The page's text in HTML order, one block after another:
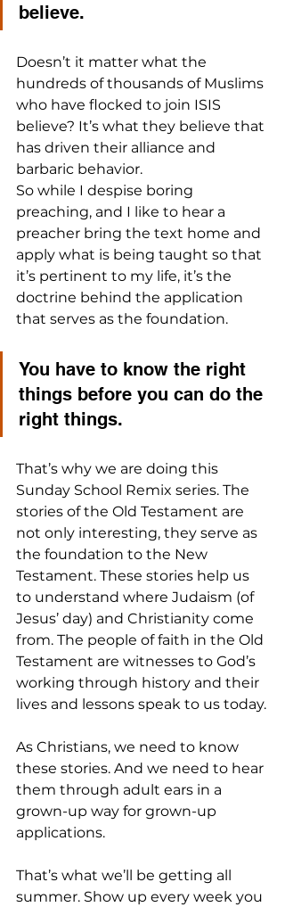
believe.
Doesn’t it matter what the
hundreds of thousands of Muslims
who have flocked to join ISIS
believe? It’s what they believe that
has driven their alliance and
barbaric behavior.
So while I despise boring
preaching, and I like to hear a
preacher bring the text home and
apply what is being taught so that
it’s pertinent to my life, it’s the
doctrine behind the application
that serves as the foundation.
You have to know the right
things before you can do the
right things.
That’s why we are doing this
Sunday School Remix series. The
stories of the Old Testament are
not only interesting, they serve as
the foundation to the New
Testament. These stories help us
to understand where Judaism (of
Jesus’ day) and Christianity come
from. The people of faith in the Old
Testament are witnesses to God’s
working through history and their
lives and lessons speak to us today.
As Christians, we need to know
these stories. And we need to hear
them through adult ears in a
grown-up way for grown-up
applications.
That’s what we’ll be getting all
summer. Show up every week you